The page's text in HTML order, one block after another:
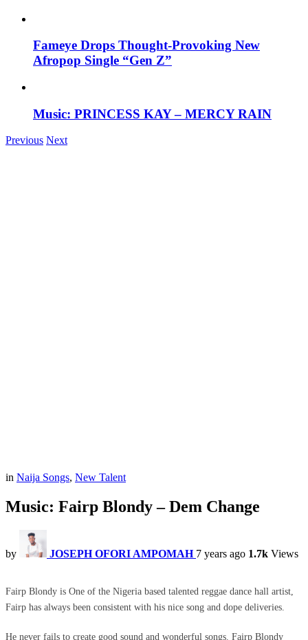
Fameye Drops Thought-Provoking New
Afropop Single “Gen Z”
Music: PRINCESS KAY – MERCY RAIN
Previous Next
in Naija Songs, New Talent
Music: Fairp Blondy – Dem Change
by JOSEPH OFORI AMPOMAH 7 years ago 1.7k Views
Fairp Blondy is One of the Nigeria based talented reggae dance hall artist,
Fairp has always been consistent with his nice song and dope deliveries.
He never fails to create good sound and wonderful songs. Fairp Blondy